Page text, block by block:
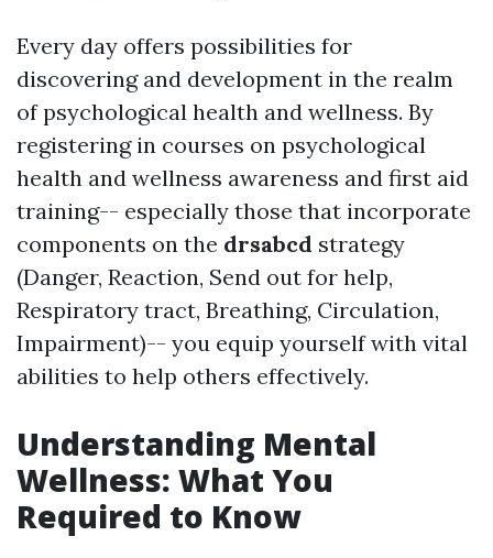
Every day offers possibilities for
discovering and development in the realm
of psychological health and wellness. By
registering in courses on psychological
health and wellness awareness and first aid
training-- especially those that incorporate
components on the drsabcd strategy
(Danger, Reaction, Send out for help,
Respiratory tract, Breathing, Circulation,
Impairment)-- you equip yourself with vital
abilities to help others effectively.
Understanding Mental
Wellness: What You
Required to Know